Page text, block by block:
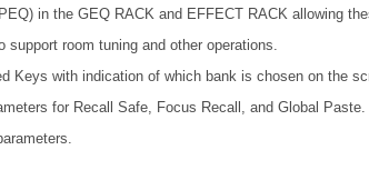
in the GEQ RACK and EFFECT RACK allowing
room tuning and other operations.
Keys with indication of which bank is chosen on the
for Recall Safe, Focus Recall, and Global Paste.